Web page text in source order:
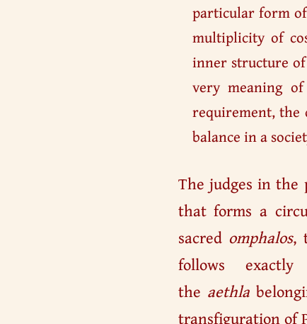
particular form
multiplicity of
inner structure
very meaning
requirement, the
balance in a
The judges in the
that forms a
sacred omphalos,
follows
the aethla
transfiguration of